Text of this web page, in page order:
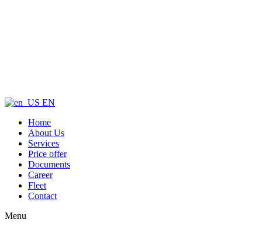
EN
Home
About Us
Services
Price offer
Documents
Career
Fleet
Contact
Menu